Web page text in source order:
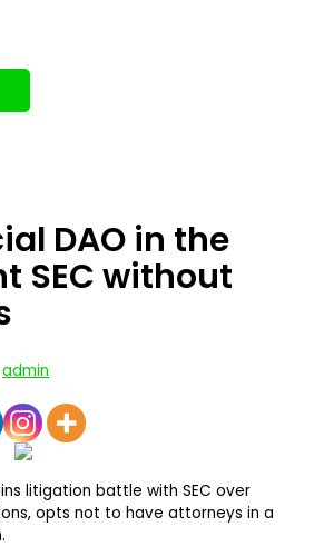
DAO in the
SEC without
admin
litigation battle with SEC over
opts not to have attorneys in a